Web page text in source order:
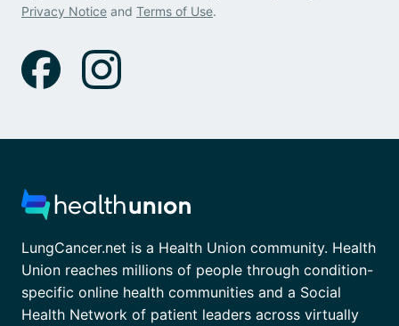
Privacy Notice and Terms of Use.
LungCancer.net is a Health Union community. Health
Union reaches millions of people through condition-
specific online health communities and a Social
Health Network of patient leaders across virtually